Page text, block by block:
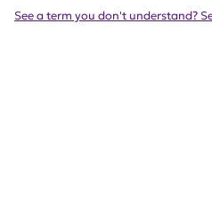
See a term you don't understand?